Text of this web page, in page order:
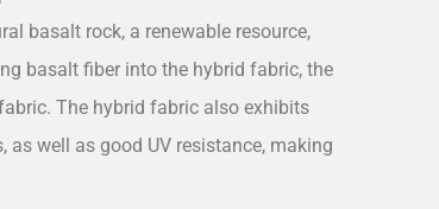
basalt rock, a renewable resource,
basalt fiber into the hybrid fabric, the
The hybrid fabric also exhibits
well as good UV resistance, making